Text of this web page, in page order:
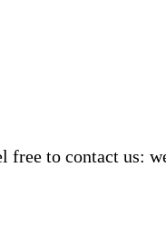
free to contact us: